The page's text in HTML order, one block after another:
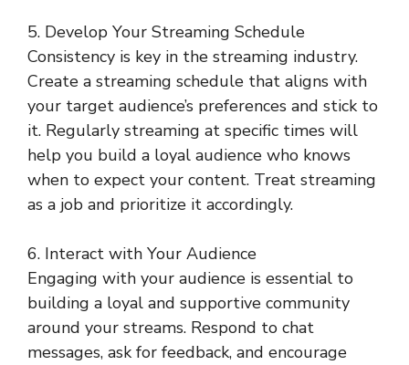
5. Develop Your Streaming Schedule
Consistency is key in the streaming industry.
Create a streaming schedule that aligns with
your target audience’s preferences and stick to
it. Regularly streaming at specific times will
help you build a loyal audience who knows
when to expect your content. Treat streaming
as a job and prioritize it accordingly.
6. Interact with Your Audience
Engaging with your audience is essential to
building a loyal and supportive community
around your streams. Respond to chat
messages, ask for feedback, and encourage